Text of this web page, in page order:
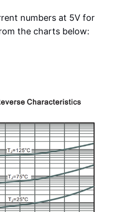
numbers at 5V for
the charts below: